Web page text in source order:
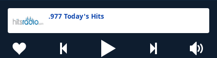
.977 Today's Hits